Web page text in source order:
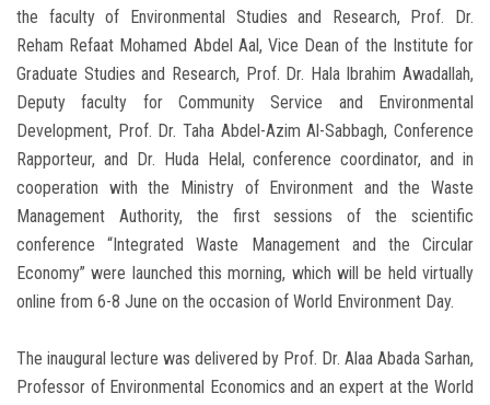
the faculty of Environmental Studies and Research, Prof. Dr.
Reham Refaat Mohamed Abdel Aal, Vice Dean of the Institute for
Graduate Studies and Research, Prof. Dr. Hala Ibrahim Awadallah,
Deputy faculty for Community Service and Environmental
Development, Prof. Dr. Taha Abdel-Azim Al-Sabbagh, Conference
Rapporteur, and Dr. Huda Helal, conference coordinator, and in
cooperation with the Ministry of Environment and the Waste
Management Authority, the first sessions of the scientific
conference “Integrated Waste Management and the Circular
Economy” were launched this morning, which will be held virtually
online from 6-8 June on the occasion of World Environment Day.
The inaugural lecture was delivered by Prof. Dr. Alaa Abada Sarhan,
Professor of Environmental Economics and an expert at the World